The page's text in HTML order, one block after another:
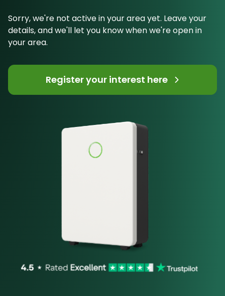
Sorry, we're not active in your area yet. Leave your
details, and we'll let you know when we're open in
your area.
Register your interest here